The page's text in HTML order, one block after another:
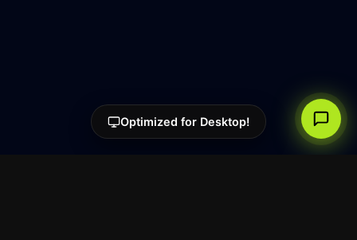
Optimized for Desktop!